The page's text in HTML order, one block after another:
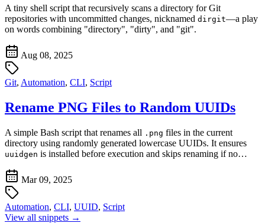
A tiny shell script that recursively scans a directory for Git
repositories with uncommitted changes, nicknamed dirgit—a play
on words combining "directory", "dirty", and "git".
Aug 08, 2025
Git, Automation, CLI, Script
Rename PNG Files to Random UUIDs
A simple Bash script that renames all .png files in the current
directory using randomly generated lowercase UUIDs. It ensures
uuidgen is installed before execution and skips renaming if no…
Mar 09, 2025
Automation, CLI, UUID, Script
View all snippets →